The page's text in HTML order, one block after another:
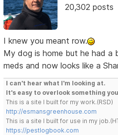
20,302 posts
I knew you meant row.
My dog is home but he had a
meds and now looks like a
I can't hear what I'm looking at.
It's easy to overlook something
This is a site I built for my work.(RSD)
http://esmansgreenhouse.com
This is a site I built for use in my
https://pestlogbook.com